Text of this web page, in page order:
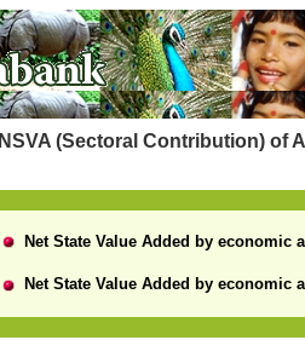
NSVA (Sectoral Contribution) of
Net State Value Added by economic
Net State Value Added by economic